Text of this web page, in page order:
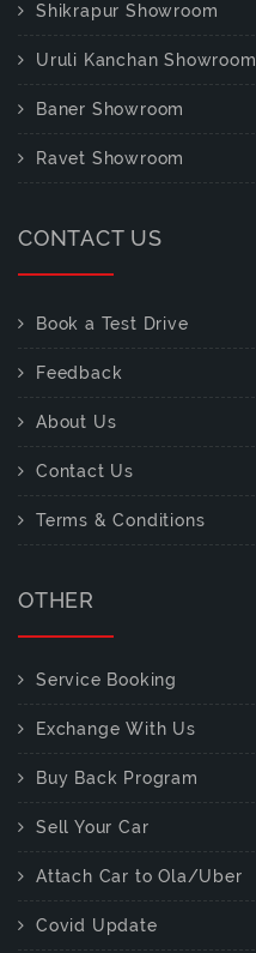
Shikrapur Showroom
Uruli Kanchan Showroom
Baner Showroom
Ravet Showroom
CONTACT US
Book a Test Drive
Feedback
About Us
Contact Us
Terms & Conditions
OTHER
Service Booking
Exchange With Us
Buy Back Program
Sell Your Car
Attach Car to Ola/Uber
Covid Update